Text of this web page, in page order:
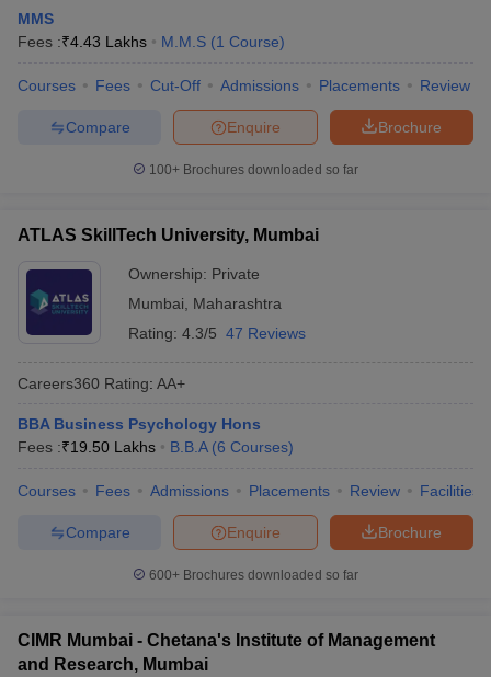
MMS
Fees :₹4.43 Lakhs M.M.S (1 Course)
Courses Fees Cut-Off Admissions Placements Review
Brochure
Enquire
Compare
100+ Brochures downloaded so far
ATLAS SkillTech University, Mumbai
Ownership: Private
Mumbai
Maharashtra
Rating: 4.3/5 47 Reviews
Careers360 Rating: AA+
BBA Business Psychology Hons
Fees :₹19.50 Lakhs B.B.A (6 Courses)
Courses Fees Admissions Placements Review Facilities
Brochure
Enquire
Compare
600+ Brochures downloaded so far
CIMR Mumbai - Chetana's Institute of Management
and Research, Mumbai